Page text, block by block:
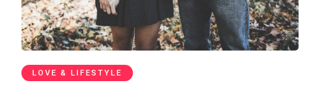
LOVE & LIFESTYLE